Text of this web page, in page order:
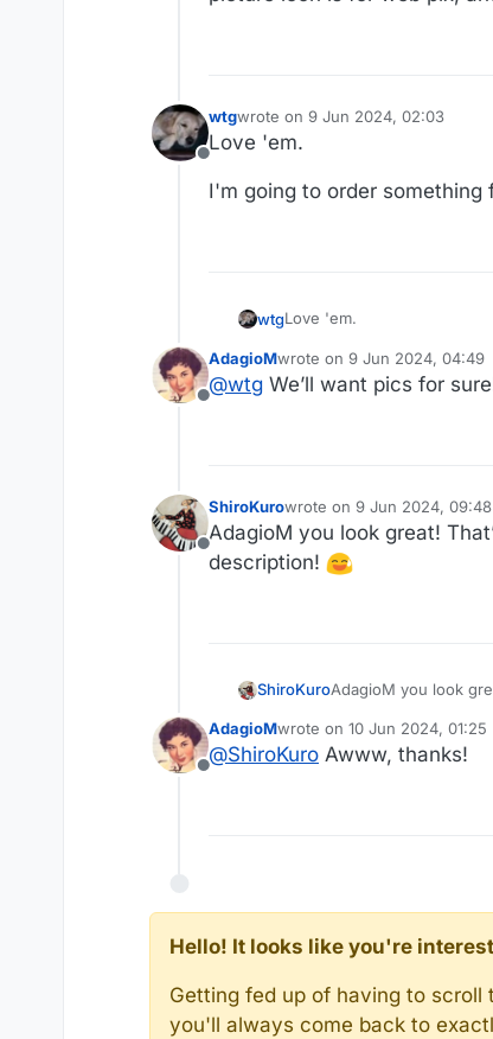
Offline
wtgwrote on 9 Jun 2024, 02:03
last edited by
Love 'em.
I'm going to order something
wtgLove 'em.
I'm going to order
Offline
AdagioMwrote on 9 Jun 2024, 04:49
last edited by
@wtg We’ll want pics for
Offline
ShiroKurowrote on 9 Jun 2024, 09:48
last edited by
AdagioM you look great!
description!
ShiroKuroAdagioM you look
Offline
AdagioMwrote on 10 Jun 2024, 01:25
last edited by
@ShiroKuro Awww, thanks!
Hello! It looks like you're
Getting fed up of having to
you'll always come back to